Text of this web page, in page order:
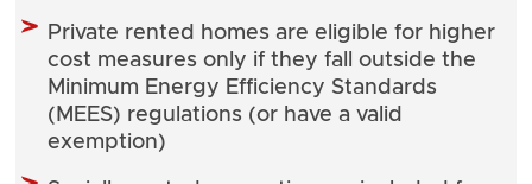
Private rented homes are eligible for higher
cost measures only if they fall outside the
Minimum Energy Efficiency Standards
(MEES) regulations (or have a valid
exemption)